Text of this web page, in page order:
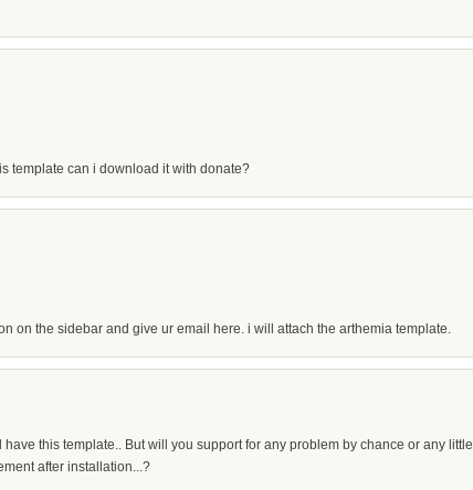
template can i download it with donate?
on the sidebar and give ur email here. i will attach the arthemia template.
have this template.. But will you support for any problem by chance or any little
after installation...?